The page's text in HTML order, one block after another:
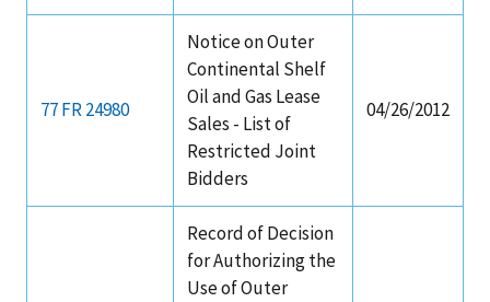
77 FR 24980
Notice on Outer
Continental Shelf
Oil and Gas Lease
Sales - List of
Restricted Joint
Bidders
04/26/2012
Record of Decision
for Authorizing the
Use of Outer